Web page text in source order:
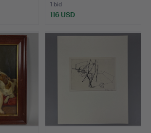
1 bid
116 USD